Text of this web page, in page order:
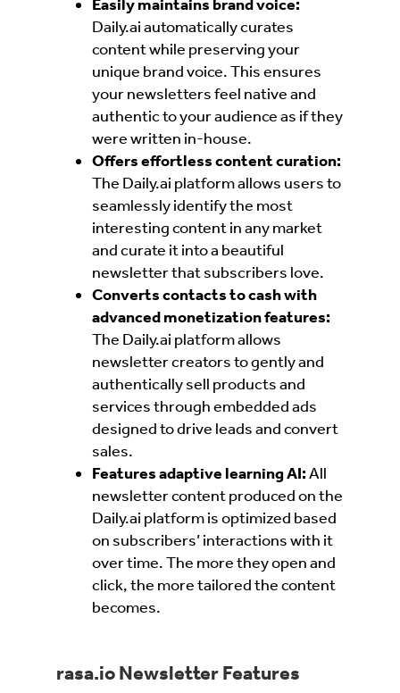
Easily maintains brand voice:
Daily.ai automatically curates
content while preserving your
unique brand voice. This ensures
your newsletters feel native and
authentic to your audience as if they
were written in-house.
Offers effortless content curation:
The Daily.ai platform allows users to
seamlessly identify the most
interesting content in any market
and curate it into a beautiful
newsletter that subscribers love.
Converts contacts to cash with
advanced monetization features:
The Daily.ai platform allows
newsletter creators to gently and
authentically sell products and
services through embedded ads
designed to drive leads and convert
sales.
Features adaptive learning AI:All
newsletter content produced on the
Daily.ai platform is optimized based
on subscribers’ interactions with it
over time. The more they open and
click, the more tailored the content
becomes.
rasa.io Newsletter Features